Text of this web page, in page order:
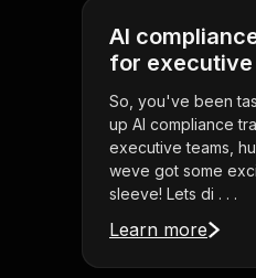
AI
for executive
So, you've been
up AI compliance
executive teams,
weve got some
sleeve! Lets di . . .
Learn more